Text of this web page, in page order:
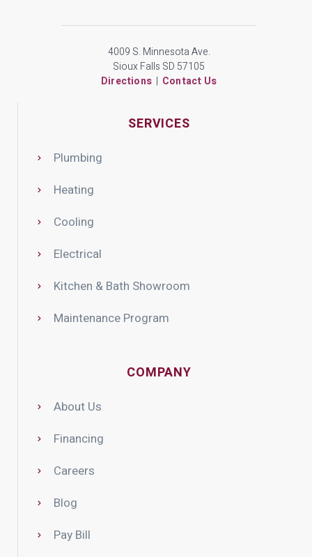
4009 S. Minnesota Ave.
Sioux Falls SD 57105
Directions | Contact Us
SERVICES
Plumbing
Heating
Cooling
Electrical
Kitchen & Bath Showroom
Maintenance Program
COMPANY
About Us
Financing
Careers
Blog
Pay Bill